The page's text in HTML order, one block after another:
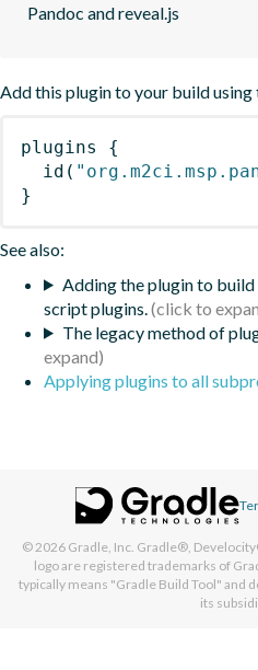
Pandoc and reveal.js
Add this plugin to your build using
plugins
{
id (
}
See also:
Adding the plugin to
script plugins.
The legacy method of
Applying plugins to all
© 2026 Gradle, Inc. Gradle®,
logo are registered trademarks of
typically means "Gradle Build Tool" and
its